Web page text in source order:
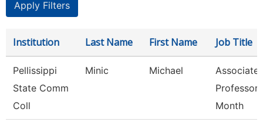
Institution Last Name First Name Job Title
Pellissippi
State Comm
Coll
Minic Michael
Associate
Professor
Month